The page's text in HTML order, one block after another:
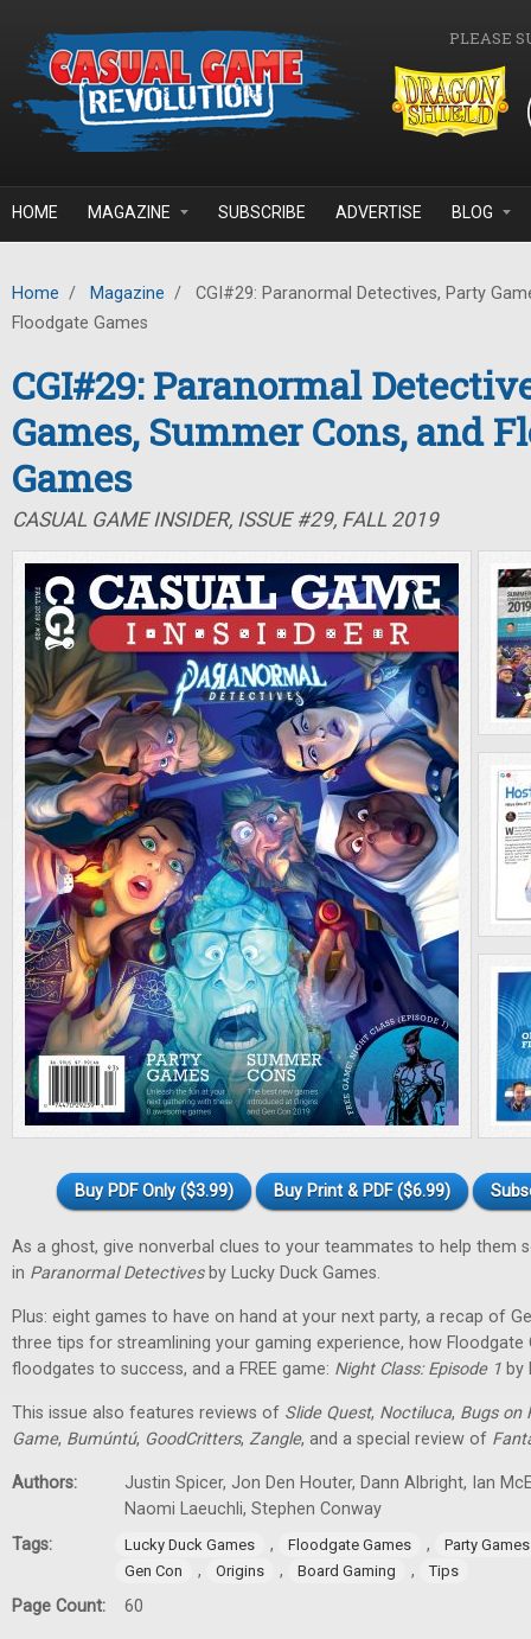
PLEASE
HOME MAGAZINE SUBSCRIBE ADVERTISE BLOG
Home / Magazine /
CGI#29: Paranormal Detectives, Party
Floodgate Games
CGI#29: Paranormal
Games, Summer Cons, and
Games
CASUAL GAME INSIDER, ISSUE #29, FALL 2019
Buy PDF Only ($3.99) Buy Print & PDF ($6.99)
As a ghost, give nonverbal clues to your teammates to help them
in Paranormal Detectivesby Lucky Duck Games.
Plus: eight games to have on hand at your next party, a recap of
three tips for streamlining your gaming experience, how Floodgate
floodgates to success, and a FREE game: Night Class: Episode 1 by
This issue also features reviews of Slide Quest, Noctiluca, Bugs on
Game, Bumúntú, GoodCritters, Zangle, and a special review of
Authors:
Justin Spicer, Jon Den Houter, Dann Albright, Ian
Naomi Laeuchli, Stephen Conway
Tags:
Lucky Duck Games , Floodgate Games ,
Party Games
Gen Con
, Origins , Board Gaming , Tips
Page Count: 60